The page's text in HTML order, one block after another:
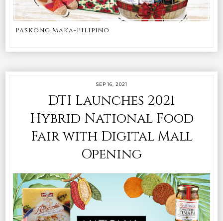
Paskong Maka-Pilipino
SEP 16, 2021
DTI Launches 2021
Hybrid National Food
Fair with Digital Mall
Opening